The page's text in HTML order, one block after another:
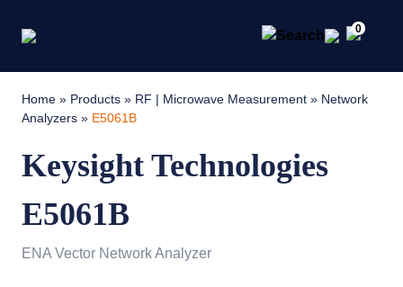
0
Home » Products » RF | Microwave Measurement » Network
Analyzers » E5061B
Keysight Technologies
E5061B
ENA Vector Network Analyzer